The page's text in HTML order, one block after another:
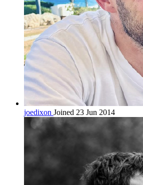
joedixon Joined 23 Jun 2014